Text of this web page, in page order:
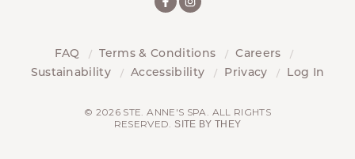
FAQ Terms & Conditions
Careers
Sustainability
Accessibility Privacy Log In
© 2026 STE. ANNE'S SPA. ALL RIGHTS
RESERVED.SITE BY THEY